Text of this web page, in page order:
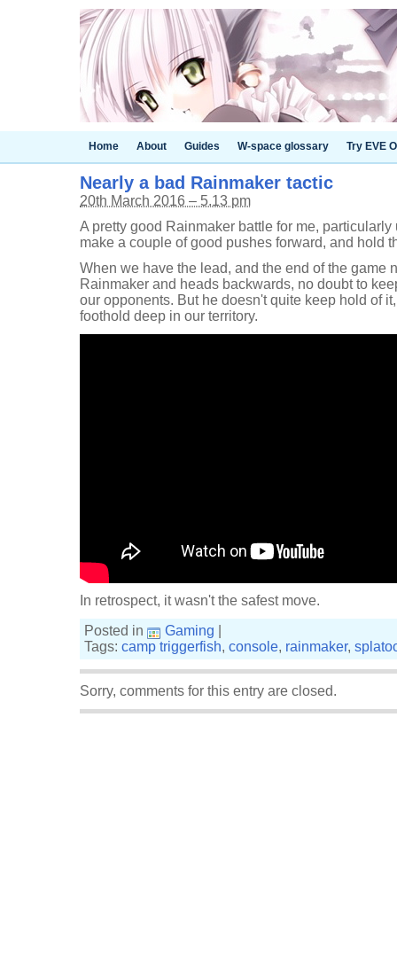
Home About Guides W-space glossary Try EVE
Nearly a bad Rainmaker tactic
20th March 2016 – 5.13 pm
A pretty good Rainmaker battle for me,
make a couple of good pushes forward, and hold
When we have the lead, and the end of the game
Rainmaker and heads backwards, no doubt to
our opponents. But he doesn't quite keep hold of
foothold deep in our territory.
In retrospect, it wasn't the safest move.
Posted in
Gaming
Tags: camp triggerfish, console, rainmaker,
Sorry, comments for this entry are closed.